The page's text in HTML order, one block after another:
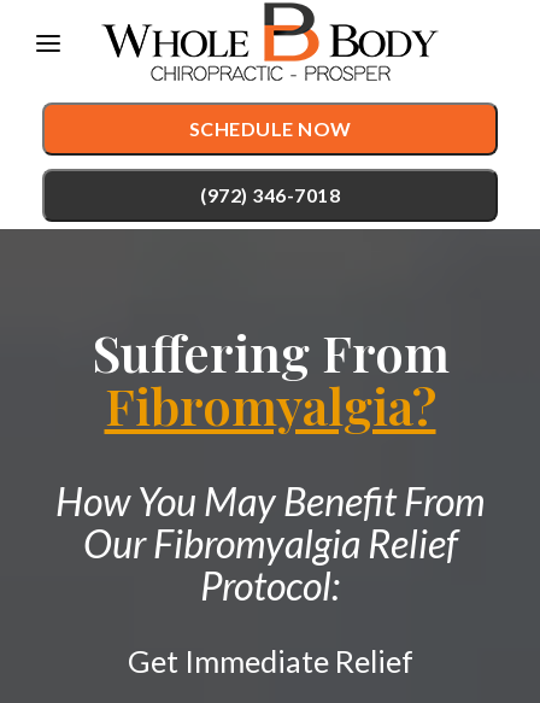
note:
This
website
includes
an
SCHEDULE NOW
(972) 346-7018
Chiropractic Care
Auto Accident Injury Care
Sports Injury Care
Prenatal Care
Traction Therapy
Diversified Technique
OTZ Technique
CONDITIONS
TESTIMONIALS
PATIENT RESOURCES
ABOUT
CONTACT
Suffering From
Fibromyalgia?
How You May Benefit From
Our Fibromyalgia Relief
Protocol:
Get Immediate Relief